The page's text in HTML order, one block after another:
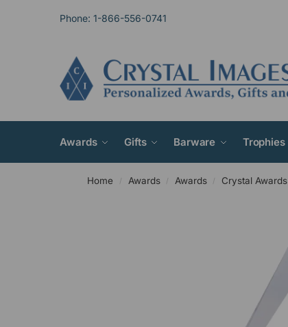
Phone: 1-866-556-0741
Awards Gifts Barware Trophies
Home / Awards / Awards / Crystal Awards